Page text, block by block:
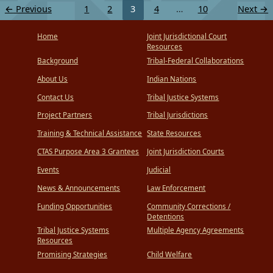
← Previous 1 2 3 4 … 10 Next →
Home
Background
About Us
Contact Us
Project Partners
Training & Technical Assistance
CTAS Purpose Area 3 Grantees
Events
News & Announcements
Funding Opportunities
Tribal Justice Systems
Resources
Promising Strategies
Joint Jurisdictional Court
Resources
Tribal-Federal Collaborations
Indian Nations
Tribal Justice Systems
Tribal Jurisdictions
State Resources
Joint Jurisdiction Courts
Judicial
Law Enforcement
Community Corrections /
Detentions
Multiple Agency Agreements
Child Welfare